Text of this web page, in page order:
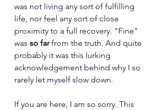
was not living any sort of fulfilling
life, nor feel any sort of close
proximity to a full recovery. "Fine"
was so far from the truth. And quite
probably it was this lurking
acknowledgement behind why I so
rarely let myself slow down.
If you are here, I am so sorry. This